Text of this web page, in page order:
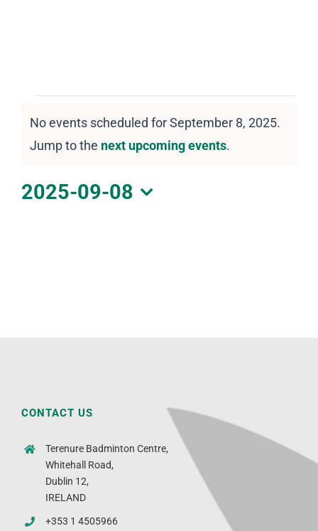
for
September
2025
Notice
No events scheduled for September 8, 2025.
Jump to the next upcoming events.
2025-09-08
CONTACT US
Terenure Badminton Centre,
Whitehall Road,
Dublin 12,
IRELAND
+353 1 4505966